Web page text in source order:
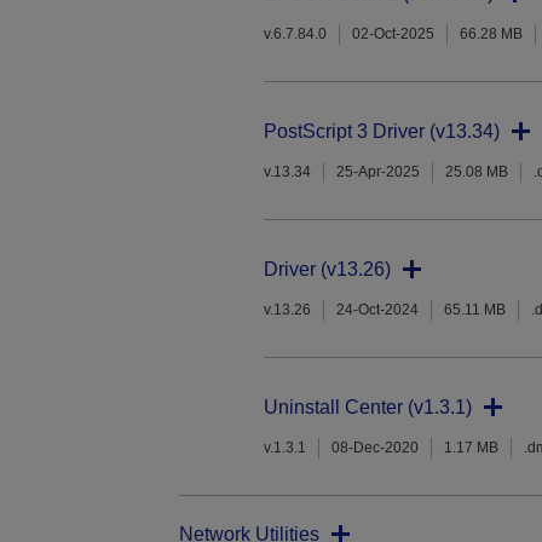
v.6.7.84.0 02-Oct-2025 66.28 MB
PostScript 3 Driver (v13.34)
v.13.34 25-Apr-2025 25.08 MB
Driver (v13.26)
v.13.26 24-Oct-2024 65.11 MB
Uninstall Center (v1.3.1)
v.1.3.1 08-Dec-2020 1.17 MB
Network Utilities